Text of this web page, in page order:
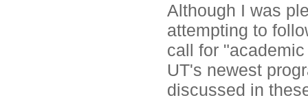
Although I was
attempting to
call for
UT's newest
discussed in